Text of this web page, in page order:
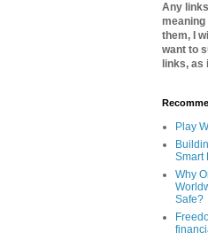
Any
them, I
want to
links,
Play
Smart
Why
Safe?